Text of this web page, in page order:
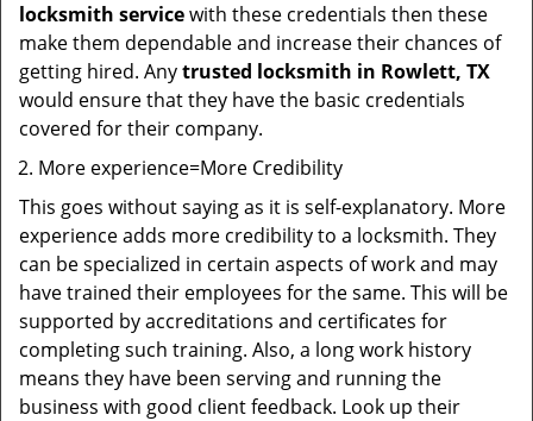
locksmith servicewith these credentials then these
make them dependable and increase their chances of
getting hired. Anytrusted locksmith in Rowlett, TX
would ensure that they have the basic credentials
covered for their company.
More experience=More Credibility
This goes without saying as it is self-explanatory. More
experience adds more credibility to a locksmith. They
can be specialized in certain aspects of work and may
have trained their employees for the same. This will be
supported by accreditations and certificates for
completing such training. Also, a long work history
means they have been serving and running the
business with good client feedback. Look up their